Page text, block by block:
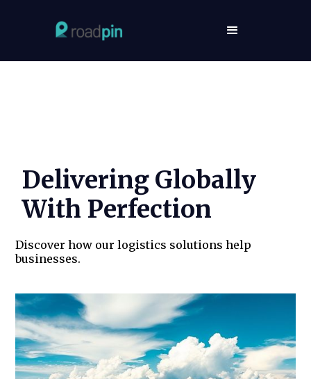
Delivering Globally
With Perfection
Discover how our logistics solutions help
businesses.